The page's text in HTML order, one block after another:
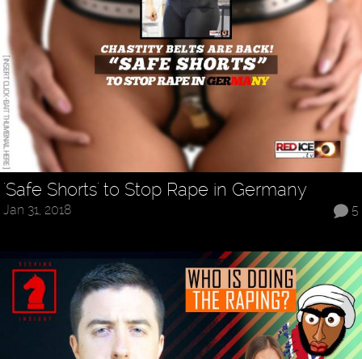
'Safe Shorts' to Stop Rape in Germany
5
Jan 31, 2018